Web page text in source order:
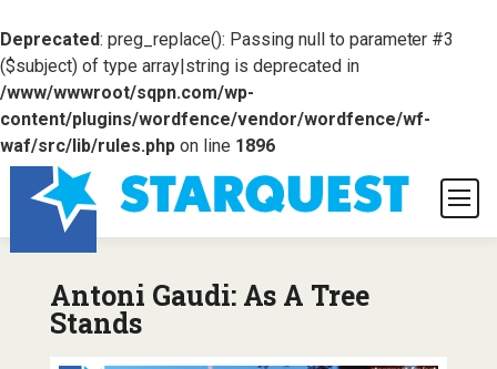
Deprecated: preg_replace(): Passing null to parameter #3
($subject) of type array|string is deprecated in
/www/wwwroot/sqpn.com/wp-
content/plugins/wordfence/vendor/wordfence/wf-
waf/src/lib/rules.phpon line 1896
Antoni Gaudi: As A Tree
Stands